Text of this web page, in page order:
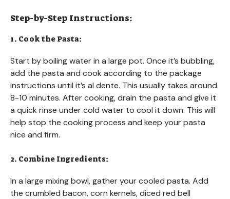
Step-by-Step Instructions:
1. Cook the Pasta:
Start by boiling water in a large pot. Once it’s bubbling,
add the pasta and cook according to the package
instructions until it’s al dente. This usually takes around
8-10 minutes. After cooking, drain the pasta and give it
a quick rinse under cold water to cool it down. This will
help stop the cooking process and keep your pasta
nice and firm.
2. Combine Ingredients:
In a large mixing bowl, gather your cooled pasta. Add
the crumbled bacon, corn kernels, diced red bell